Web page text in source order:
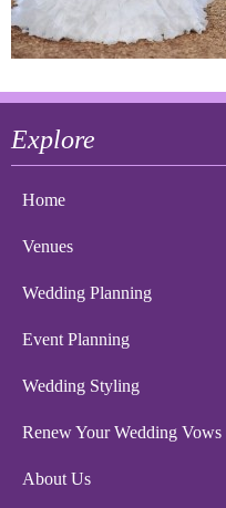
Explore
Home
Venues
Wedding Planning
Event Planning
Wedding Styling
Renew Your Wedding Vows
About Us